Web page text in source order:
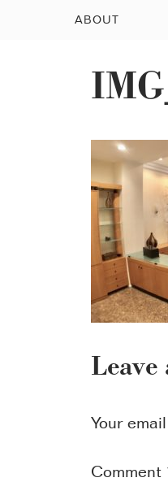
ABOUT
Leave
Your
Comment